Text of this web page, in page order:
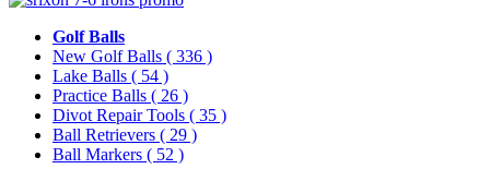
Golf Balls
New Golf Balls ( 336 )
Lake Balls ( 54 )
Practice Balls ( 26 )
Divot Repair Tools ( 35 )
Ball Retrievers ( 29 )
Ball Markers ( 52 )